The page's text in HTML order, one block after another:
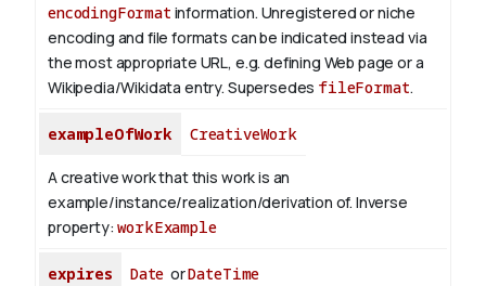
encodingFormat information. Unregistered or niche
encoding and file formats can be indicated instead via
the most appropriate URL, e.g. defining Web page or a
Wikipedia/Wikidata entry. Supersedes fileFormat.
exampleOfWork CreativeWork
A creative work that this work is an
example/instance/realization/derivation of. Inverse
property:workExample
expires Date orDateTime